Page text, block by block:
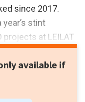
since 2017.
stint
projects at LEILAT
she completed
of Barcelona.
biotechnology,
available if